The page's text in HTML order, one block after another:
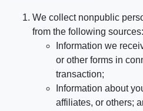
We collect nonpublic
from the following sources:
Information we
or other forms in
transaction;
Information about
affiliates, or others;